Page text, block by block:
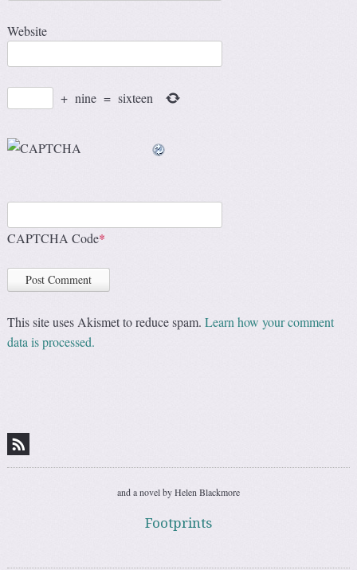
Website
+ nine = sixteen
CAPTCHA Code*
This site uses Akismet to reduce spam.Learn how your comment
data is processed.
and a novel by Helen Blackmore
Footprints